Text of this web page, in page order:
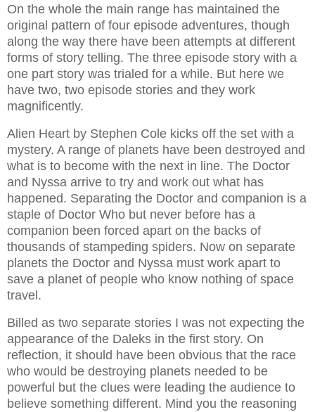
On the whole the main range has maintained the
original pattern of four episode adventures, though
along the way there have been attempts at different
forms of story telling. The three episode story with a
one part story was trialed for a while. But here we
have two, two episode stories and they work
magnificently.
Alien Heart by Stephen Cole kicks off the set with a
mystery. A range of planets have been destroyed and
what is to become with the next in line. The Doctor
and Nyssa arrive to try and work out what has
happened. Separating the Doctor and companion is a
staple of Doctor Who but never before has a
companion been forced apart on the backs of
thousands of stampeding spiders. Now on separate
planets the Doctor and Nyssa must work apart to
save a planet of people who know nothing of space
travel.
Billed as two separate stories I was not expecting the
appearance of the Daleks in the first story. On
reflection, it should have been obvious that the race
who would be destroying planets needed to be
powerful but the clues were leading the audience to
believe something different. Mind you the reasoning